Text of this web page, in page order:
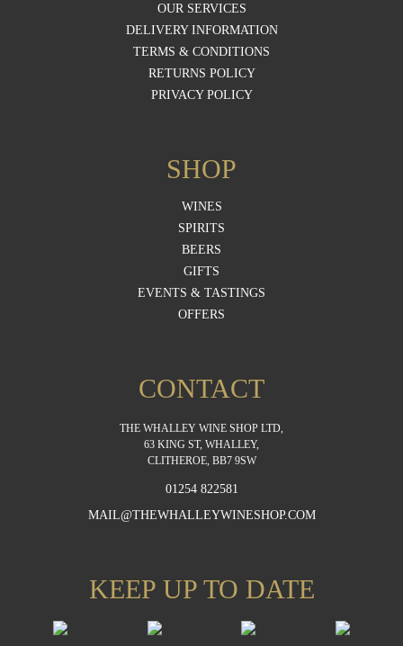
OUR SERVICES
DELIVERY INFORMATION
TERMS & CONDITIONS
RETURNS POLICY
PRIVACY POLICY
SHOP
WINES
SPIRITS
BEERS
GIFTS
EVENTS & TASTINGS
OFFERS
CONTACT
THE WHALLEY WINE SHOP LTD,
63 KING ST, WHALLEY,
CLITHEROE, BB7 9SW
01254 822581
MAIL@THEWHALLEYWINESHOP.COM
KEEP UP TO DATE